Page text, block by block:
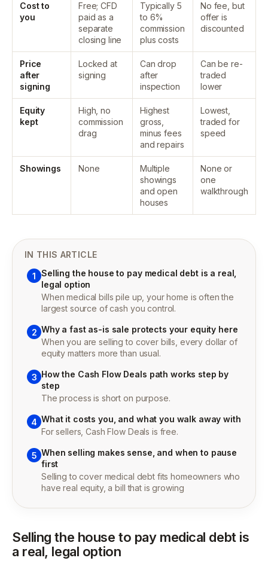
Cost to
you
Free; CFD
paid as a
separate
closing line
Typically 5
to 6%
commission
plus costs
No fee, but
offer is
discounted
Price
after
signing
Locked at
signing
Can drop
after
inspection
Can be re-
traded
lower
Equity
kept
High, no
commission
drag
Highest
gross,
minus fees
and repairs
Lowest,
traded for
speed
Showings None
Multiple
showings
and open
houses
None or
one
walkthrough
IN THIS ARTICLE
1 Selling the house to pay medical debt is a real,
legal option
When medical bills pile up, your home is often the
largest source of cash you control.
2 Why a fast as-is sale protects your equity here
When you are selling to cover bills, every dollar of
equity matters more than usual.
3 How the Cash Flow Deals path works step by
step
The process is short on purpose.
4 What it costs you, and what you walk away with
For sellers, Cash Flow Deals is free.
5 When selling makes sense, and when to pause
first
Selling to cover medical debt fits homeowners who
have real equity, a bill that is growing
Selling the house to pay medical debt is
a real, legal option